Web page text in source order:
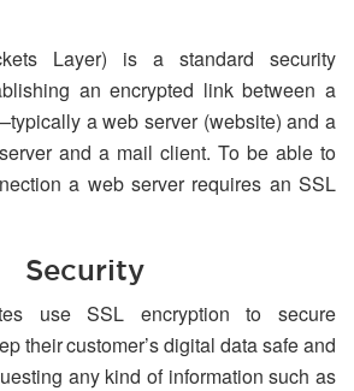
Layer) is a standard security
an encrypted link between a
a web server (website) and a
and a mail client. To be able to
a web server requires an SSL
Security
use SSL encryption to secure
their customer’s digital data safe and
any kind of information such as